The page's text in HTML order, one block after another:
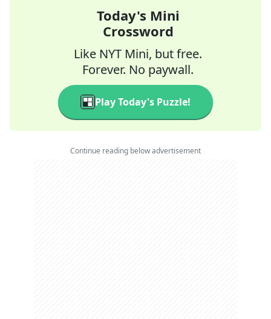
Today's Mini
Crossword
Like NYT Mini, but free.
Forever. No paywall.
Play Today's Puzzle!
Continue reading below advertisement